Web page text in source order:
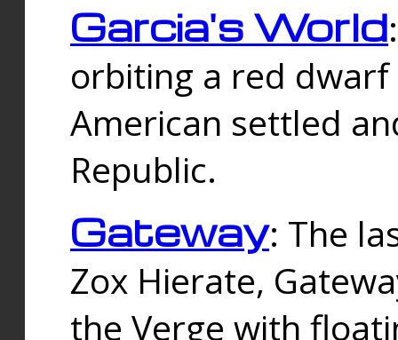
Garcia's World
orbiting a red
American settled
Republic.
Gateway: The
Zox Hierate,
the Verge with